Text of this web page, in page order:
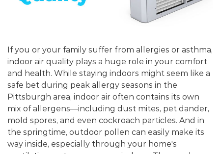
If you or your family suffer from allergies or asthma,
indoor air quality plays a huge role in your comfort
and health. While staying indoors might seem like a
safe bet during peak allergy seasons in the
Pittsburgh area, indoor air often contains its own
mix of allergens—including dust mites, pet dander,
mold spores, and even cockroach particles. And in
the springtime, outdoor pollen can easily make its
way inside, especially through your home's